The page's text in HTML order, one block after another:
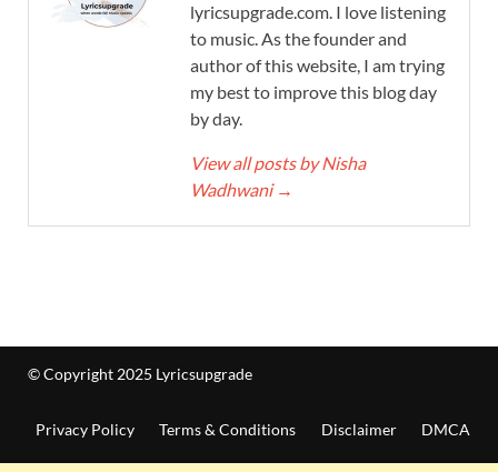
lyricsupgrade.com. I love listening
to music. As the founder and
author of this website, I am trying
my best to improve this blog day
by day.
View all posts by Nisha
Wadhwani →
© Copyright 2025 Lyricsupgrade
Privacy Policy Terms & Conditions Disclaimer DMCA